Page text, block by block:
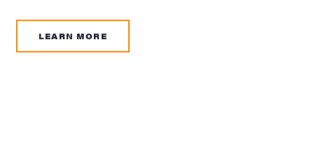
LEARN MORE